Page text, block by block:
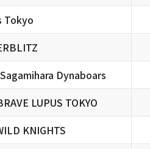
Tokyo
Dynaboars
LUPUS TOKYO
KNIGHTS